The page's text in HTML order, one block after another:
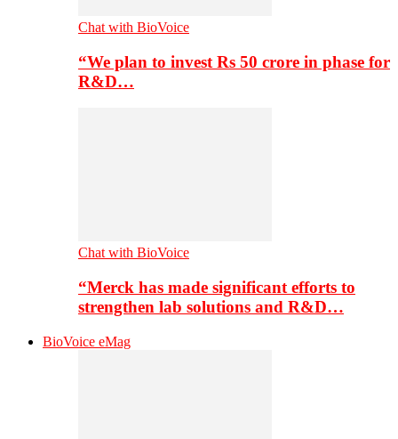
Chat with BioVoice
“We plan to invest Rs 50 crore in phase for
R&D…
Chat with BioVoice
“Merck has made significant efforts to
strengthen lab solutions and R&D…
BioVoice eMag